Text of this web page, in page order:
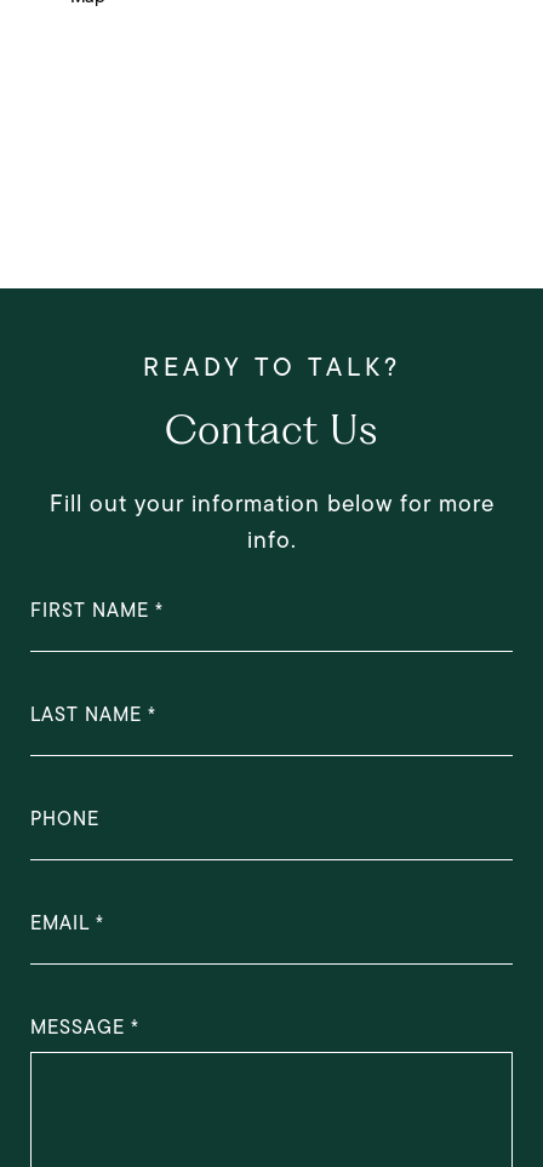
Contact Us
Fill out your information below for more
info.
FIRST NAME
LAST NAME
PHONE
EMAIL
MESSAGE